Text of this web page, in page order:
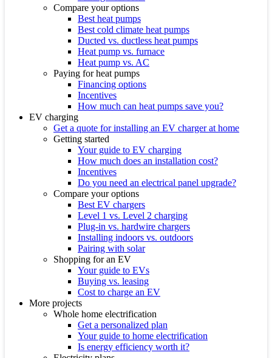
Compare your options
Best heat pumps
Best cold climate heat pumps
Ducted vs. ductless heat pumps
Heat pump vs. furnace
Heat pump vs. AC
Paying for heat pumps
Financing options
Incentives
How much can heat pumps save you?
EV charging
Get a quote for installing an EV charger at home
Getting started
Your guide to EV charging
How much does an installation cost?
Incentives
Do you need an electrical panel upgrade?
Compare your options
Best EV chargers
Level 1 vs. Level 2 charging
Plug-in vs. hardwire chargers
Installing indoors vs. outdoors
Pairing with solar
Shopping for an EV
Your guide to EVs
Buying vs. leasing
Cost to charge an EV
More projects
Whole home electrification
Get a personalized plan
Your guide to home electrification
Is energy efficiency worth it?